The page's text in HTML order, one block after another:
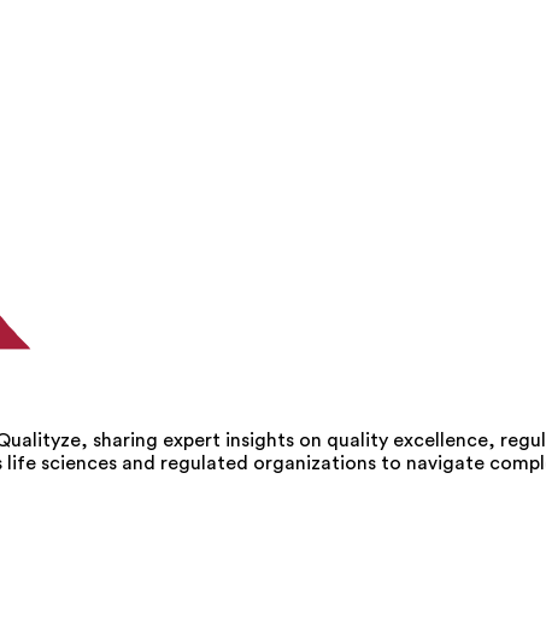
sharing expert insights on quality excellence,
sciences and regulated organizations to navigate